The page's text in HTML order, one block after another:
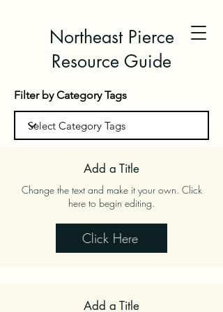
Northeast Pierce
Resource Guide
Filter by Category Tags
Add a Title
Change the text and make it your own. Click
here to begin editing.
Click Here
Add a Title